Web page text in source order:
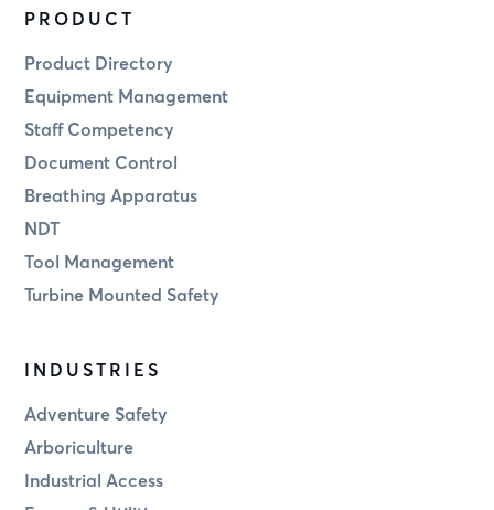
PRODUCT
Product Directory
Equipment Management
Staff Competency
Document Control
Breathing Apparatus
NDT
Tool Management
Turbine Mounted Safety
INDUSTRIES
Adventure Safety
Arboriculture
Industrial Access